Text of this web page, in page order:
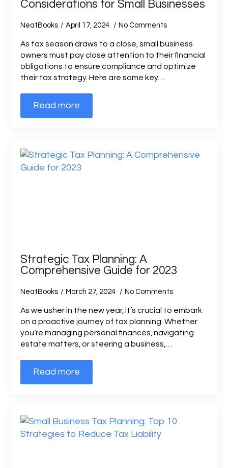
Considerations for Small Businesses
NeatBooks April 17, 2024 No Comments
As tax season draws to a close, small business
owners must pay close attention to their financial
obligations to ensure compliance and optimize
their tax strategy. Here are some key…
Read more
Strategic Tax Planning: A
Comprehensive Guide for 2023
NeatBooks March 27, 2024 No Comments
As we usher in the new year, it’s crucial to embark
on a proactive journey of tax planning. Whether
you’re managing personal finances, navigating
estate matters, or steering a business,…
Read more